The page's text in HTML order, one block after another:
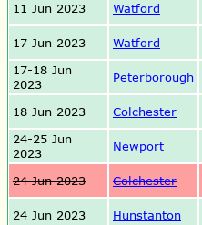
11 Jun 2023 Watford
17 Jun 2023 Watford
17-18 Jun
2023
Peterborough
18 Jun 2023 Colchester
24-25 Jun
2023
Newport
24 Jun 2023 Colchester
24 Jun 2023 Hunstanton